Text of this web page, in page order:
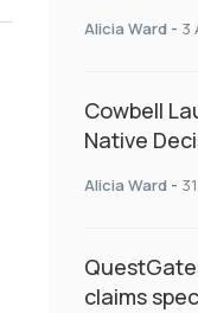
admin
Alicia Ward - 3
Cowbell
Native
Specialty
Alicia Ward -
claims